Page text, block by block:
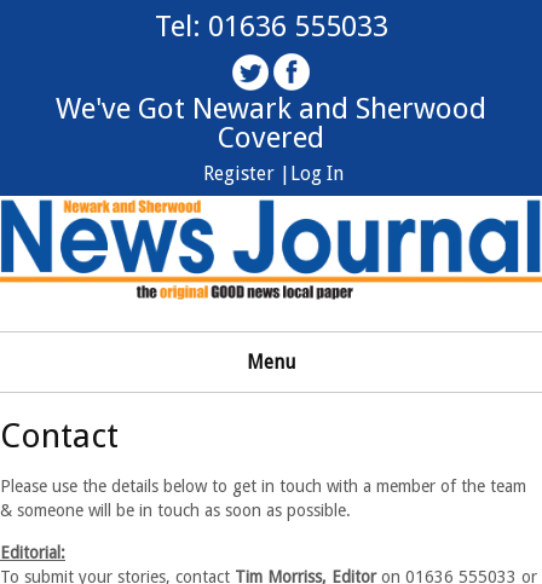
Tel: 01636 555033
We've Got Newark and Sherwood
Covered
Log In
Register |
Menu
Contact
Please use the details below to get in touch with a member of the team
& someone will be in touch as soon as possible.
Editorial:
To submit your stories, contact Tim Morriss, Editoron 01636 555033 or